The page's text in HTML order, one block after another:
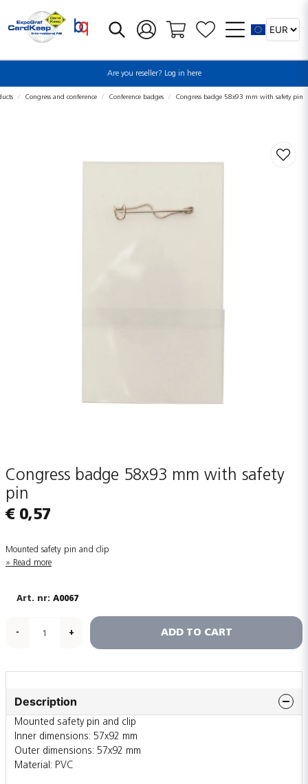
Are you reseller? Log in here
Congress and conference Conference badges Congress badge 58x93 mm with safety pin
Congress badge 58x93 mm with safety
pin
€ 0,57
Mounted safety pin and clip
Read more
A0067
- + ADD TO CART
Description
Mounted safety pin and clip
Inner dimensions: 57x92 mm
Outer dimensions: 57x92 mm
Material: PVC